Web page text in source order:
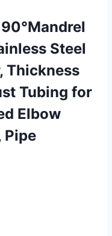
90°Mandrel
Steel
Thickness
Tubing for
Elbow
Pipe